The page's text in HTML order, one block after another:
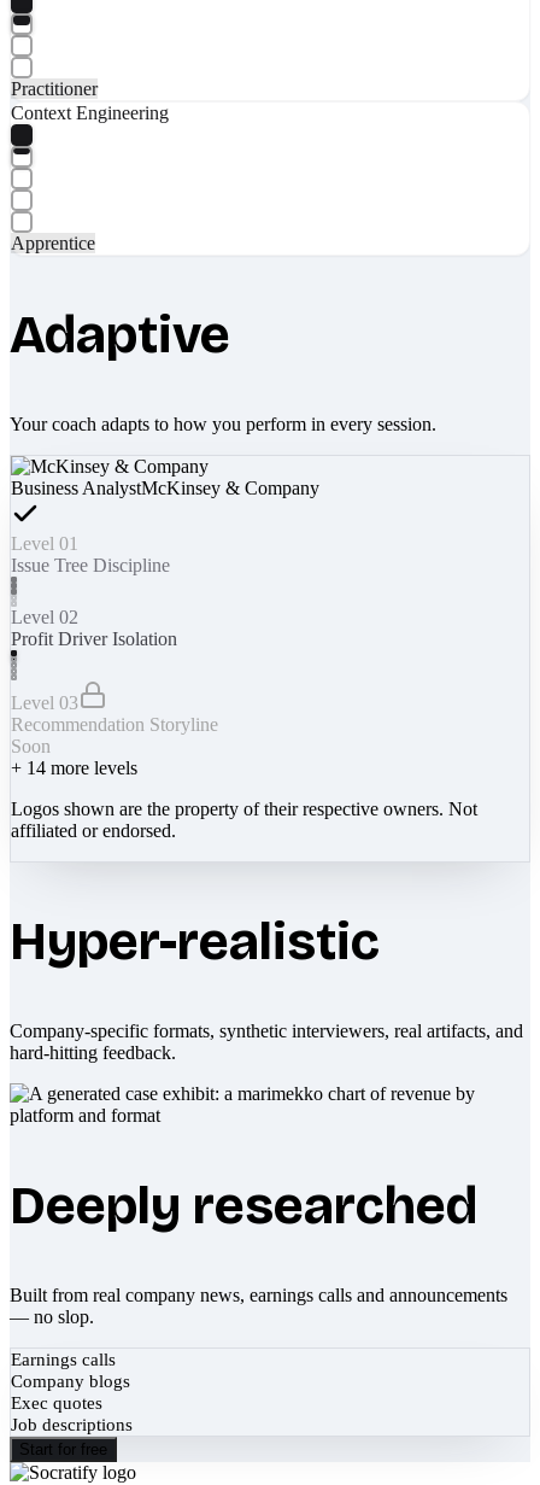
Practitioner
Context Engineering
Apprentice
Adaptive
Your coach adapts to how you perform in every session.
Business AnalystMcKinsey & Company
Level 01
Issue Tree Discipline
Level 02
Profit Driver Isolation
Level 03
Recommendation Storyline
Soon
+ 14 more levels
Logos shown are the property of their respective owners. Not
affiliated or endorsed.
Hyper-realistic
Company-specific formats, synthetic interviewers, real artifacts, and
hard-hitting feedback.
Deeply researched
Built from real company news, earnings calls and announcements
— no slop.
Earnings calls
Company blogs
Exec quotes
Job descriptions
Start for free